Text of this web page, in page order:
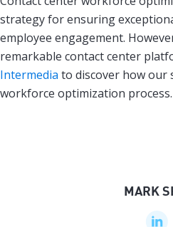
strategy for ensuring
employee engagement.
remarkable contact center
Intermedia to discover how our
workforce optimization process.
MARK